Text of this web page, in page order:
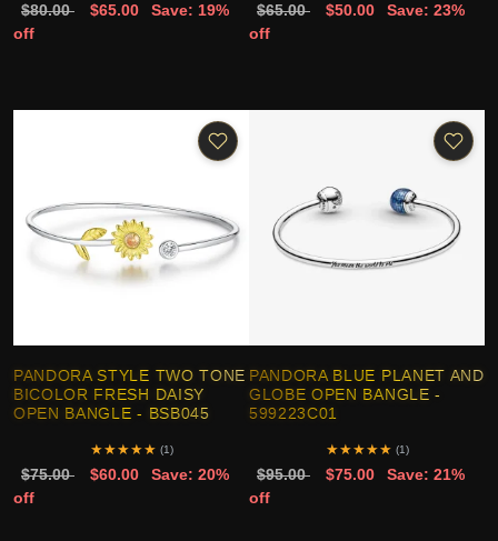
$80.00 $65.00
Save: 19%
off
$65.00 $50.00
Save: 23%
off
PANDORA STYLE TWO TONE
BICOLOR FRESH DAISY
OPEN BANGLE - BSB045
★★★★★ (1)
$75.00 $60.00
Save: 20%
off
PANDORA BLUE PLANET AND
GLOBE OPEN BANGLE -
599223C01
★★★★★ (1)
$95.00 $75.00
Save: 21%
off